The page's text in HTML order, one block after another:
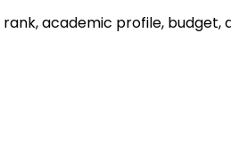
academic profile,